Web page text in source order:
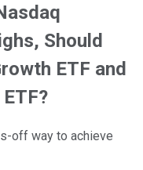
Should
ETF and
off way to achieve